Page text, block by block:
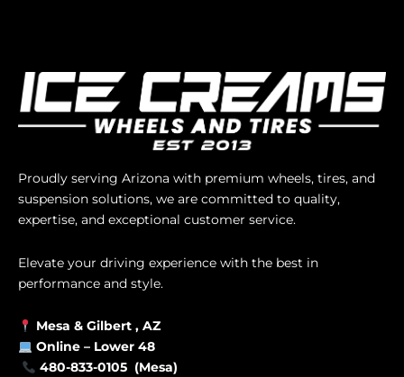
Proudly serving Arizona with premium wheels, tires, and
suspension solutions, we are committed to quality,
expertise, and exceptional customer service.
Elevate your driving experience with the best in
performance and style.
Mesa & Gilbert , AZ
Online – Lower 48
480-833-0105 (Mesa)